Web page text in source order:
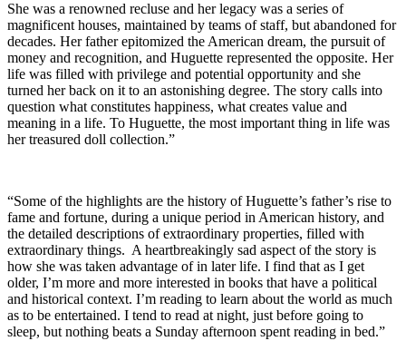
She was a renowned recluse and her legacy was a series of
magnificent houses, maintained by teams of staff, but abandoned for
decades. Her father epitomized the American dream, the pursuit of
money and recognition, and Huguette represented the opposite. Her
life was filled with privilege and potential opportunity and she
turned her back on it to an astonishing degree. The story calls into
question what constitutes happiness, what creates value and
meaning in a life. To Huguette, the most important thing in life was
her treasured doll collection.”
“Some of the highlights are the history of Huguette’s father’s rise to
fame and fortune, during a unique period in American history, and
the detailed descriptions of extraordinary properties, filled with
extraordinary things. A heartbreakingly sad aspect of the story is
how she was taken advantage of in later life. I find that as I get
older, I’m more and more interested in books that have a political
and historical context. I’m reading to learn about the world as much
as to be entertained. I tend to read at night, just before going to
sleep, but nothing beats a Sunday afternoon spent reading in bed.”